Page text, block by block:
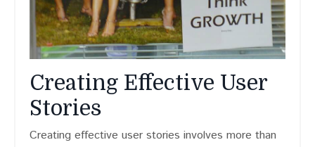
Creating Effective User
Stories
Creating effective user stories involves more than